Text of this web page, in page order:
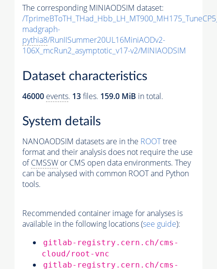
The corresponding MINIAODSIM dataset:
/
madgraph-
pythia8/RunIISummer20UL16MiniAODv2-
106X_mcRun2_asymptotic_v17-v2/MINIAODSIM
Dataset characteristics
46000 events. 13files. 159.0 MiB in total.
System details
NANOAODSIM datasets are in the ROOTtree
format and their analysis does not require the use
ofCMSSW or CMS open data environments. They
can be analysed with common ROOT and Python
tools.
Recommended container image for analyses is
available in the following locations (see guide):
gitlab-registry.cern.ch/cms-
cloud/root-vnc
gitlab-registry.cern.ch/cms-